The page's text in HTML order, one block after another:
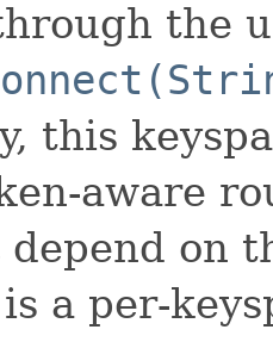
the
this
aware
depend on
a per-